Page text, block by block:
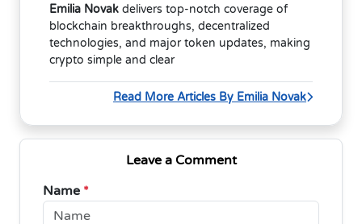
Emilia Novak delivers top-notch coverage of
blockchain breakthroughs, decentralized
technologies, and major token updates, making
crypto simple and clear
Read More Articles By Emilia Novak
Leave a Comment
Name *